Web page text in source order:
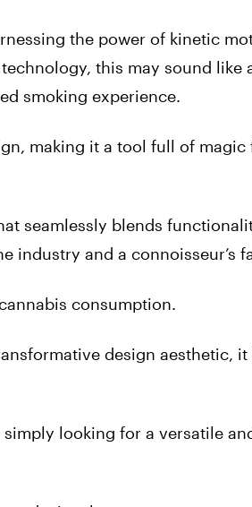
the power of kinetic
this may sound like
smoking experience.
making it a tool full of magic
seamlessly blends
industry and a connoisseur’s
consumption.
design aesthetic, it
looking for a versatile